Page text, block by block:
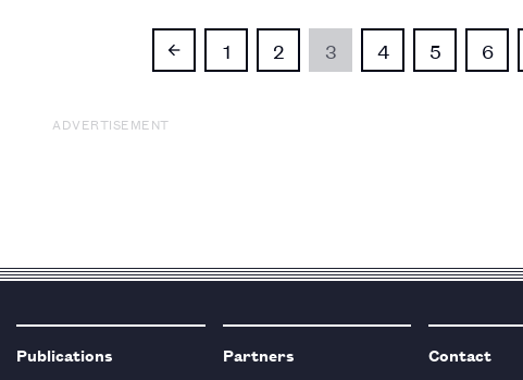
1 2 3 4 5 6
ADVERTISEMENT
Publications
Partners
Contact